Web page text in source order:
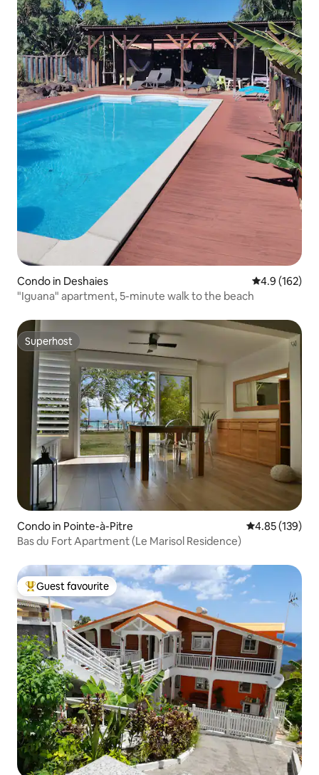
Condo in Deshaies 4.9 out of 5
4.9 (162)
"Iguana" apartment, 5-minute walk to the beach
Superhost
Superhost
Condo in Pointe-à-Pitre 4.85 out of 5
4.85 (139)
Bas du Fort Apartment (Le Marisol Residence)
Top guest favourite
Guest favourite